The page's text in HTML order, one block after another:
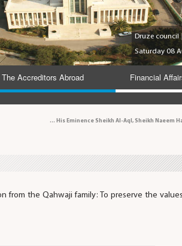
Druze council |
Saturday 08
The Accreditors Abroad Financial
His Eminence Sheikh Al-Aql, Sheikh Naeem
from the Qahwaji family: To preserve the